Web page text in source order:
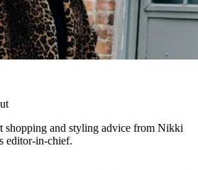
shopping and styling advice from Nikki
editor-in-chief.